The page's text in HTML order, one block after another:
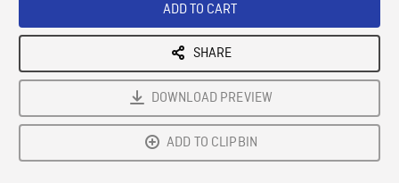
ADD TO CART
SHARE
DOWNLOAD PREVIEW
ADD TO CLIPBIN